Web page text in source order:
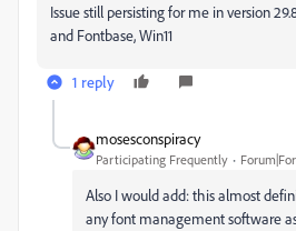
Issue still persisting for me in version
and Fontbase, Win11
1 reply
mosesconspiracy
Participating Frequently
Also I would add: this almost
any font management software